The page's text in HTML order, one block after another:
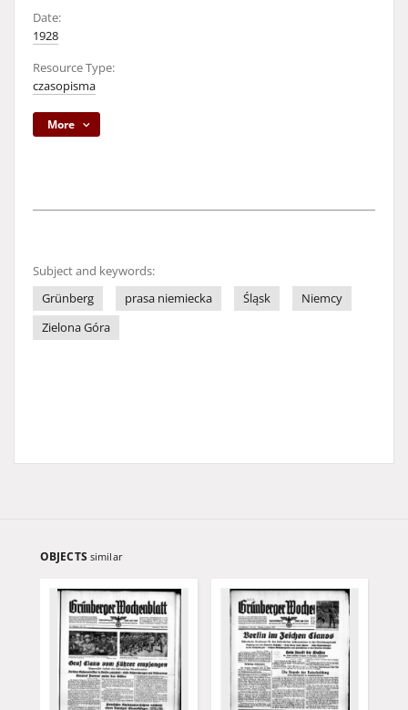
Date:
1928
Resource Type:
czasopisma
More
Subject and keywords:
Grünberg
prasa niemiecka Śląsk
Niemcy
Zielona Góra
OBJECTS similar